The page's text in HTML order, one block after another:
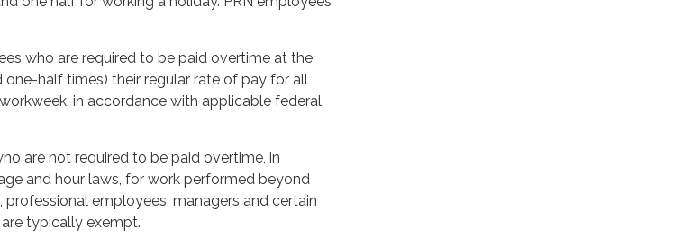
who are required to be paid overtime at the
one-half times) their regular rate of pay for all
in accordance with applicable federal
are not required to be paid overtime, in
and hour laws, for work performed beyond
employees, managers and certain
typically exempt.